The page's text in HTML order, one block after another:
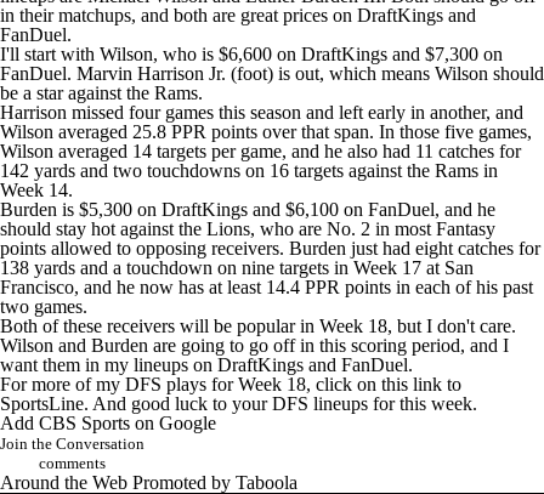
in their matchups, and both are great prices on DraftKings and
FanDuel.
I'll start with Wilson, who is $6,600 on DraftKings and $7,300 on
FanDuel. Marvin Harrison Jr. (foot) is out, which means Wilson should
be a star against the Rams.
Harrison missed four games this season and left early in another, and
Wilson averaged 25.8 PPR points over that span. In those five games,
Wilson averaged 14 targets per game, and he also had 11 catches for
142 yards and two touchdowns on 16 targets against the Rams in
Week 14.
Burden is $5,300 on DraftKings and $6,100 on FanDuel, and he
should stay hot against the Lions, who are No. 2 in most Fantasy
points allowed to opposing receivers. Burden just had eight catches for
138 yards and a touchdown on nine targets in Week 17 at San
Francisco, and he now has at least 14.4 PPR points in each of his past
two games.
Both of these receivers will be popular in Week 18, but I don't care.
Wilson and Burden are going to go off in this scoring period, and I
want them in my lineups on DraftKings and FanDuel.
For more of my DFS plays for Week 18, click on this link to
SportsLine. And good luck to your DFS lineups for this week.
Add CBS Sports on Google
Join the Conversation
comments
Around the Web Promoted by Taboola